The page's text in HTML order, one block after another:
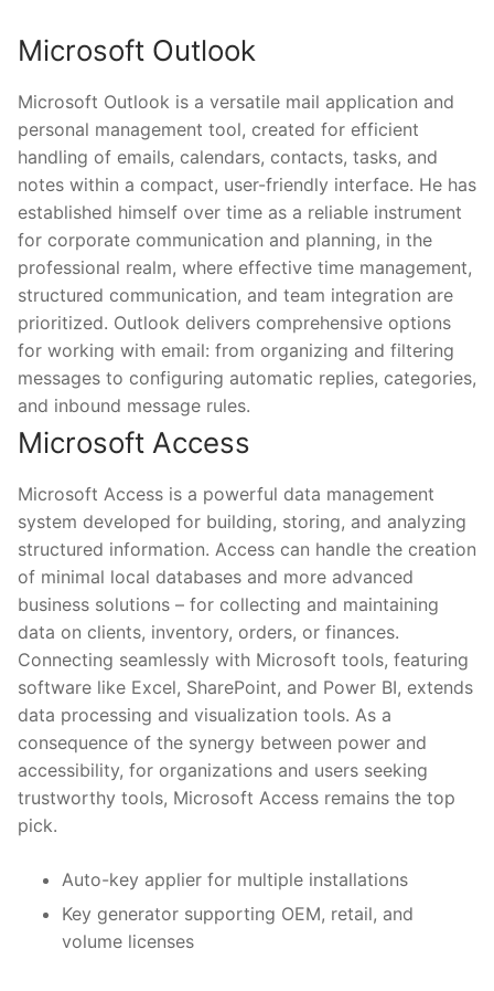
Microsoft Outlook
Microsoft Outlook is a versatile mail application and
personal management tool, created for efficient
handling of emails, calendars, contacts, tasks, and
notes within a compact, user-friendly interface. He has
established himself over time as a reliable instrument
for corporate communication and planning, in the
professional realm, where effective time management,
structured communication, and team integration are
prioritized. Outlook delivers comprehensive options
for working with email: from organizing and filtering
messages to configuring automatic replies, categories,
and inbound message rules.
Microsoft Access
Microsoft Access is a powerful data management
system developed for building, storing, and analyzing
structured information. Access can handle the creation
of minimal local databases and more advanced
business solutions – for collecting and maintaining
data on clients, inventory, orders, or finances.
Connecting seamlessly with Microsoft tools, featuring
software like Excel, SharePoint, and Power BI, extends
data processing and visualization tools. As a
consequence of the synergy between power and
accessibility, for organizations and users seeking
trustworthy tools, Microsoft Access remains the top
pick.
Auto-key applier for multiple installations
Key generator supporting OEM, retail, and
volume licenses